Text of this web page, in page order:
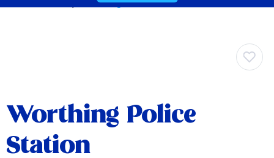
Worthing Police Station
Worthing Police
Station